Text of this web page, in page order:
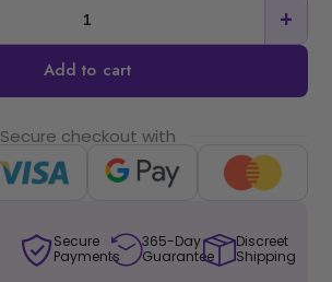
+
Add to cart
Secure checkout with
Secure
Payments
365-Day
Guarantee
Discreet
Shipping